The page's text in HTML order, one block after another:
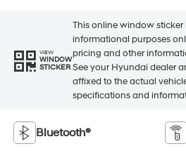
VIEW
WINDOW
STICKER
This online window sticker
informational purposes
pricing and other
See your Hyundai dealer
affixed to the actual
specifications and
Bluetooth®